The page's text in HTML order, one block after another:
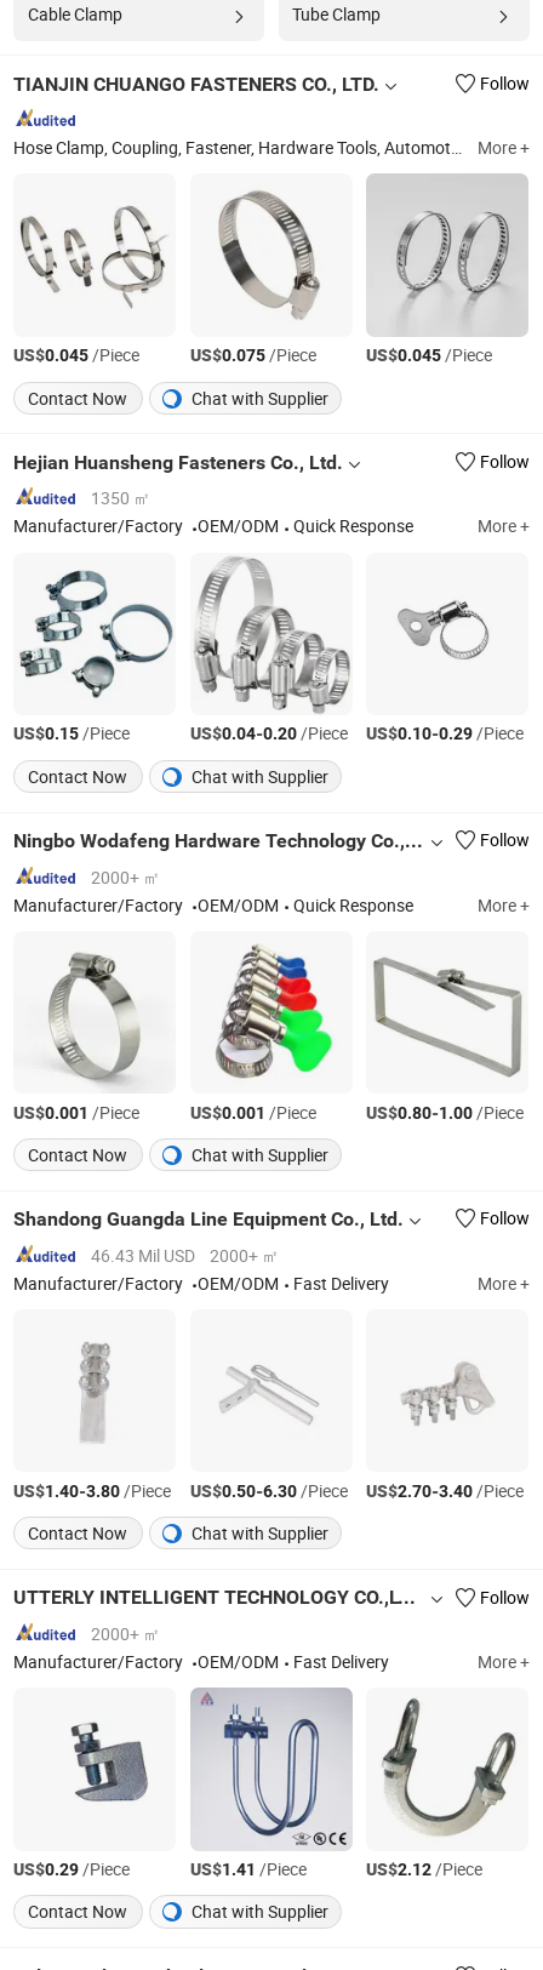
Cable Clamp Tube Clamp
TIANJIN CHUANGO FASTENERS CO., LTD. Follow
Hose Clamp, Coupling, Fastener, Hardware Tools, Automotive Parts More +
US$0.045/Piece US$0.075/Piece US$0.045/Piece
Contact Now
Chat with Supplier
Hejian Huansheng Fasteners Co., Ltd.
Follow
1350 ㎡
Manufacturer/Factory
OEM/ODM Quick Response More +
US$0.15/Piece US$0.04-0.20/Piece US$0.10-0.29/Piece
Contact Now
Chat with Supplier
Ningbo Wodafeng Hardware Technology Co., Ltd.
Follow
2000+ ㎡
Manufacturer/Factory
OEM/ODM Quick Response More +
US$0.001 /Piece US$0.001 /Piece US$0.80-1.00/Piece
Contact Now
Chat with Supplier
Shandong Guangda Line Equipment Co., Ltd.
Follow
46.43 Mil USD
2000+ ㎡
Manufacturer/Factory
OEM/ODM Fast Delivery More +
US$1.40-3.80/Piece US$0.50-6.30/Piece US$2.70-3.40/Piece
Contact Now
Chat with Supplier
UTTERLY INTELLIGENT TECHNOLOGY CO.,LTD.
Follow
2000+ ㎡
Manufacturer/Factory
OEM/ODM Fast Delivery More +
US$0.29/Piece US$1.41 /Piece US$2.12/Piece
Contact Now
Chat with Supplier